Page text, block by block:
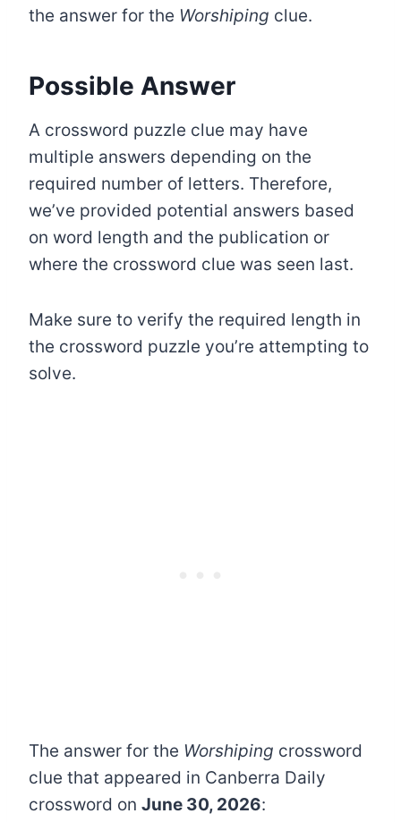
the answer for the Worshiping clue.
Possible Answer
A crossword puzzle clue may have
multiple answers depending on the
required number of letters. Therefore,
we’ve provided potential answers based
on word length and the publication or
where the crossword clue was seen last.
Make sure to verify the required length in
the crossword puzzle you’re attempting to
solve.
The answer for the Worshiping crossword
clue that appeared in Canberra Daily
crossword on June 30, 2026: